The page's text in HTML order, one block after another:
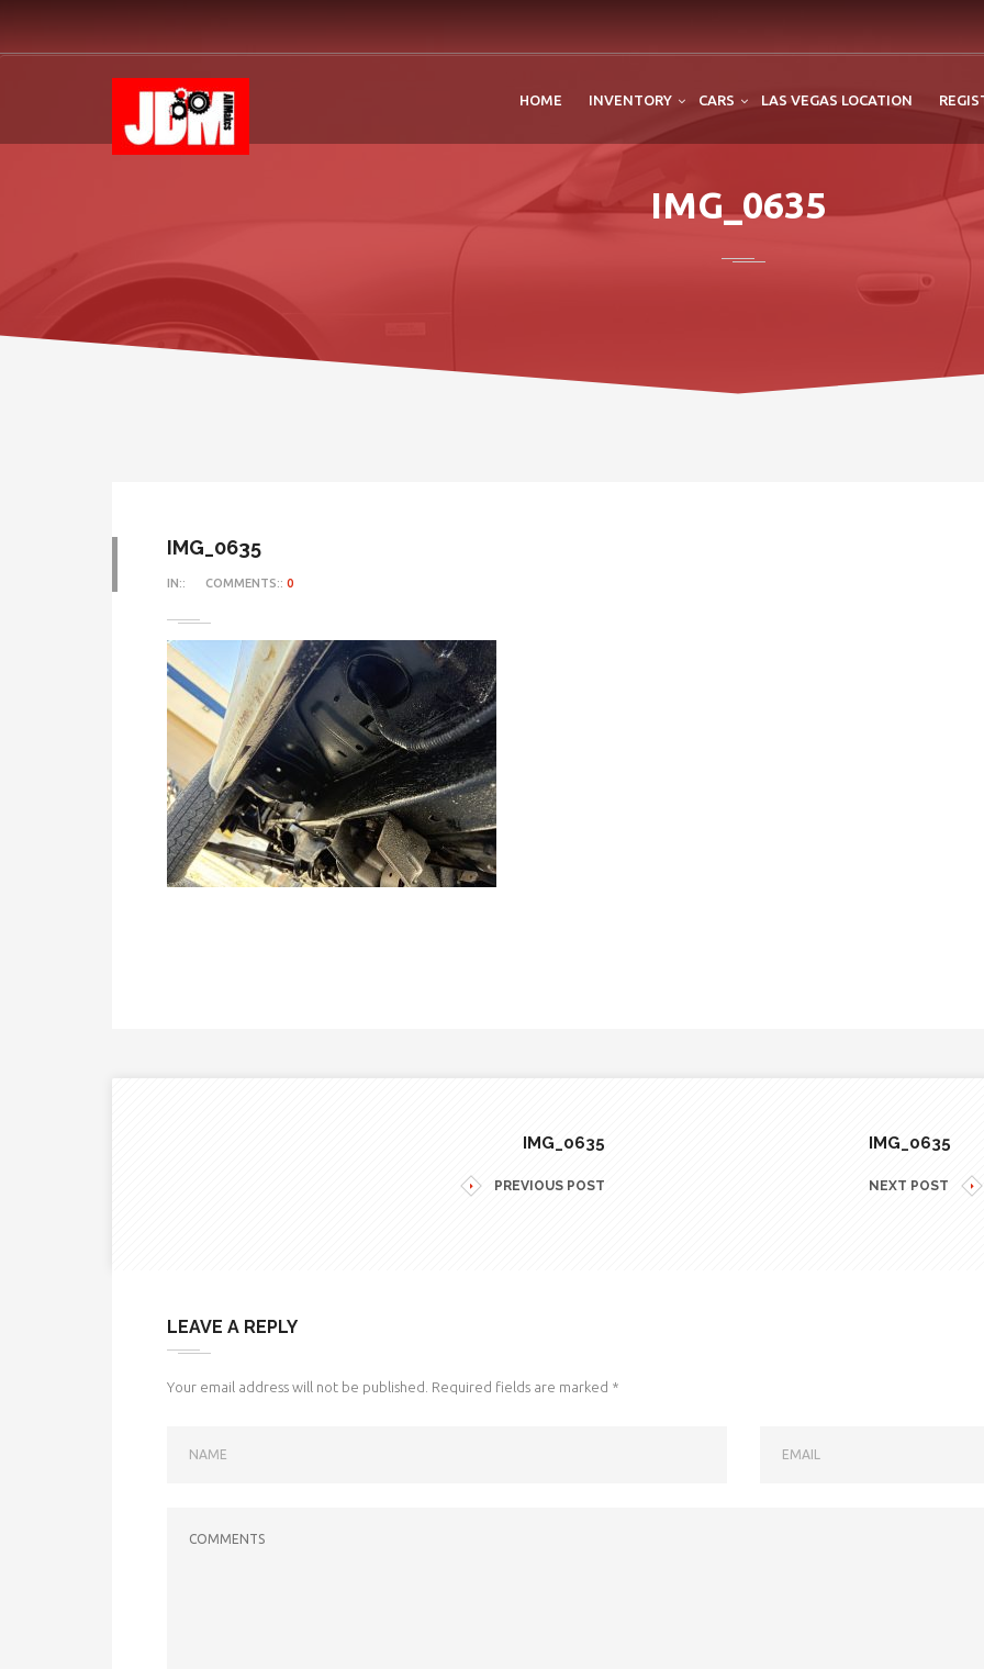
HOME INVENTORY CARS LAS VEGAS LOCATION
IMG_0635
IMG_0635
IN:: COMMENTS:: 0
IMG_0635
PREVIOUS POST
IMG_0635
NEXT POST
LEAVE A REPLY
Your email address will not be published. Required fields are marked *